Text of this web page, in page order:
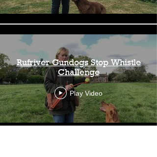
Rufriver Gundogs Stop Whistle
Challenge
Play Video